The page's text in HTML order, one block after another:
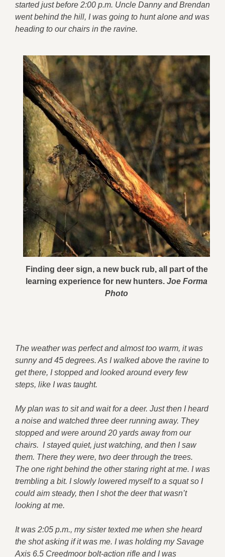
started just before 2:00 p.m. Uncle Danny and Brendan
went behind the hill, I was going to hunt alone and was
heading to our chairs in the ravine.
Finding deer sign, a new buck rub, all part of the
learning experience for new hunters. Joe Forma
Photo
The weather was perfect and almost too warm, it was
sunny and 45 degrees. As I walked above the ravine to
get there, I stopped and looked around every few
steps, like I was taught.
My plan was to sit and wait for a deer. Just then I heard
a noise and watched three deer running away. They
stopped and were around 20 yards away from our
chairs. I stayed quiet, just watching, and then I saw
them. There they were, two deer through the trees.
The one right behind the other staring right at me. I was
trembling a bit. I slowly lowered myself to a squat so I
could aim steady, then I shot the deer that wasn’t
looking at me.
It was 2:05 p.m., my sister texted me when she heard
the shot asking if it was me. I was holding my Savage
Axis 6.5 Creedmoor bolt-action rifle and I was